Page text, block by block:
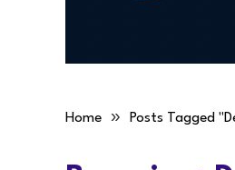
Home » Posts Tagged